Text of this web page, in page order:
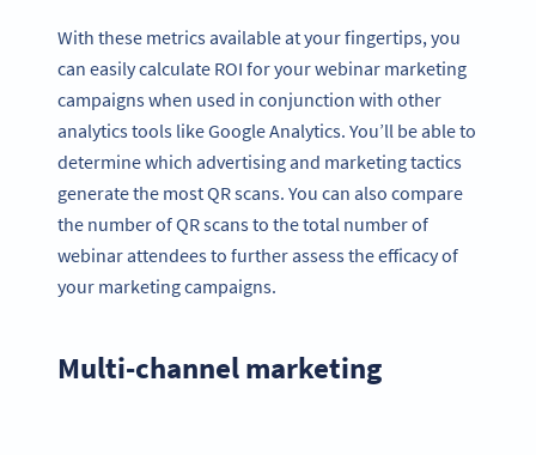
With these metrics available at your fingertips, you
can easily calculate ROI for your webinar marketing
campaigns when used in conjunction with other
analytics tools like Google Analytics. You’ll be able to
determine which advertising and marketing tactics
generate the most QR scans. You can also compare
the number of QR scans to the total number of
webinar attendees to further assess the efficacy of
your marketing campaigns.
Multi-channel marketing